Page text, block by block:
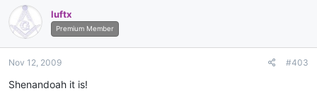
luftx
Premium Member
Nov 12, 2009 #403
Shenandoah it is!